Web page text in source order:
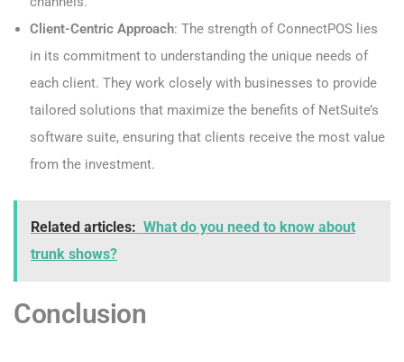
Client-Centric Approach: The strength of ConnectPOS lies
in its commitment to understanding the unique needs of
each client. They work closely with businesses to provide
tailored solutions that maximize the benefits of NetSuite’s
software suite, ensuring that clients receive the most value
from the investment.
Related articles: What do you need to know about
trunk shows?
Conclusion